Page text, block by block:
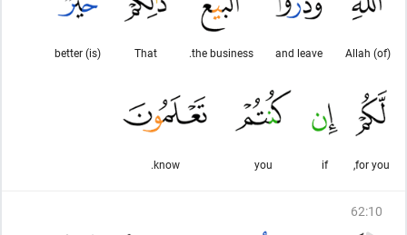
(of) Allah
and leave
the business.
That
(is) better
for you,
if
you
know.
62:10